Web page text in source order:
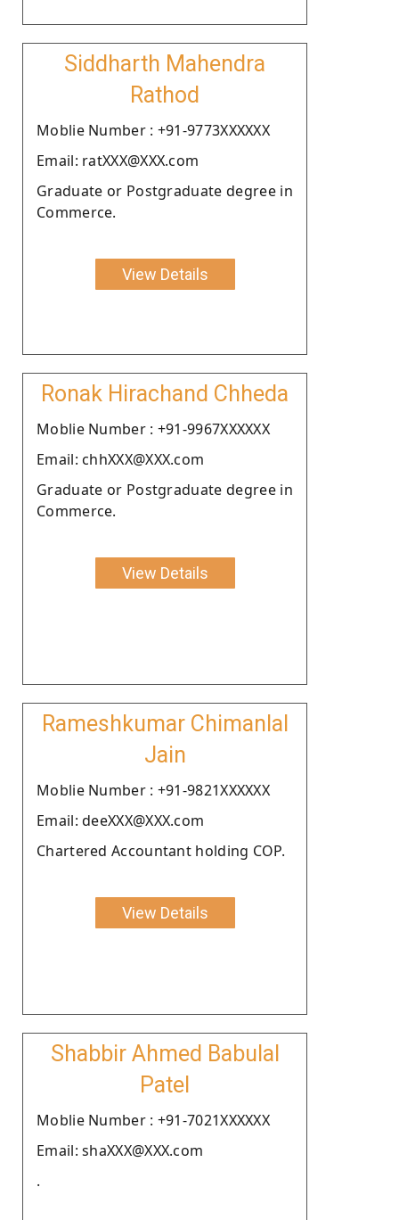
Siddharth Mahendra
Rathod
Moblie Number : +91-9773XXXXXX
Email: ratXXX@XXX.com
Graduate or Postgraduate degree in
Commerce.
View Details
Ronak Hirachand Chheda
Moblie Number : +91-9967XXXXXX
Email: chhXXX@XXX.com
Graduate or Postgraduate degree in
Commerce.
View Details
Rameshkumar Chimanlal
Jain
Moblie Number : +91-9821XXXXXX
Email: deeXXX@XXX.com
Chartered Accountant holding COP.
View Details
Shabbir Ahmed Babulal
Patel
Moblie Number : +91-7021XXXXXX
Email: shaXXX@XXX.com
.